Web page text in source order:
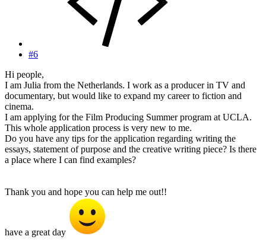
#6
Hi people,
I am Julia from the Netherlands. I work as a producer in TV and
documentary, but would like to expand my career to fiction and
cinema.
I am applying for the Film Producing Summer program at UCLA.
This whole application process is very new to me.
Do you have any tips for the application regarding writing the
essays, statement of purpose and the creative writing piece? Is there
a place where I can find examples?
Thank you and hope you can help me out!!
have a great day